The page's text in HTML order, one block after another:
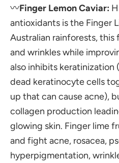
〰️Finger Lemon Caviar:
antioxidants is the Finger
Australian rainforests,
and wrinkles while
also inhibits keratinization
dead keratinocyte cells
up that can cause acne),
collagen production
glowing skin. Finger lime
and fight acne, rosacea,
hyperpigmentation,